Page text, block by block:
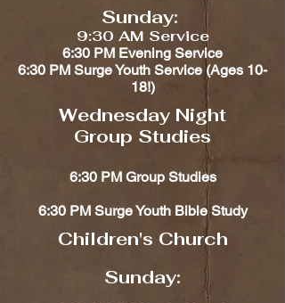
Sunday:
9:30 AM Service
6:30 PM Evening Service
6:30 PM Surge Youth Service (Ages 10-
18!)​​
Wednesday Night
Group Studies
6:30 PM Group Studies
6:30 PM Surge Youth Bible Study
Children's Church​​
Sunday: